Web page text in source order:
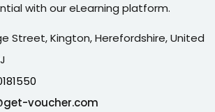
with our eLearning platform.
Street, Kington, Herefordshire, United
voucher.com